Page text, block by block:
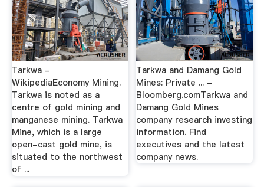
Tarkwa -
WikipediaEconomy Mining.
Tarkwa is noted as a
centre of gold mining and
manganese mining. Tarkwa
Mine, which is a large
open-cast gold mine, is
situated to the northwest
of ...
Tarkwa and Damang Gold
Mines: Private ... -
Bloomberg.comTarkwa and
Damang Gold Mines
company research investing
information. Find
executives and the latest
company news.